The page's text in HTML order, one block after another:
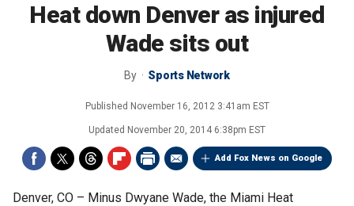
Heat down Denver as injured
Wade sits out
By Sports Network
Published November 16, 2012 3:41am EST
Updated November 20, 2014 6:38pm EST
Add Fox News on Google
Denver, CO – Minus Dwyane Wade, the Miami Heat